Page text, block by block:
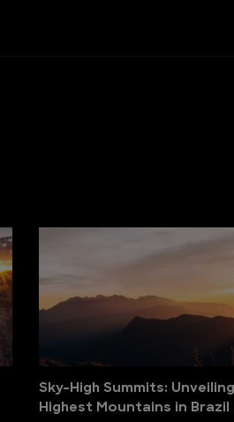
Sky-High Summits:
Highest Mountains in Brazil